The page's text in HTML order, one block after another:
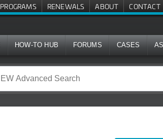
PROGRAMS RENEWALS ABOUT CONTACT
HOW-TO HUB FORUMS CASES